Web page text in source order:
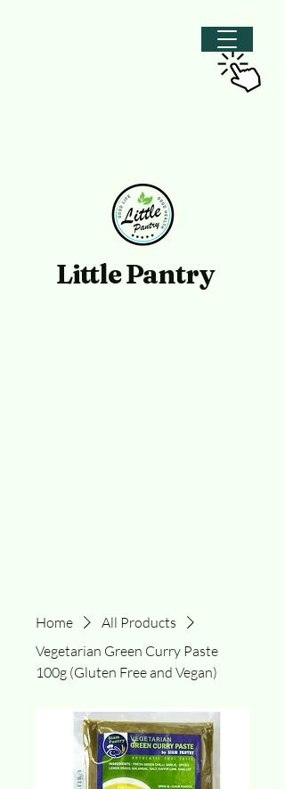
Little Pantry
Home
All Products
Vegetarian Green Curry Paste
100g (Gluten Free and Vegan)